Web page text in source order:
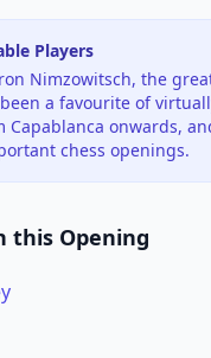
Players
Nimzowitsch, the
a favourite of
Capablanca onwards,
chess openings.
this Opening